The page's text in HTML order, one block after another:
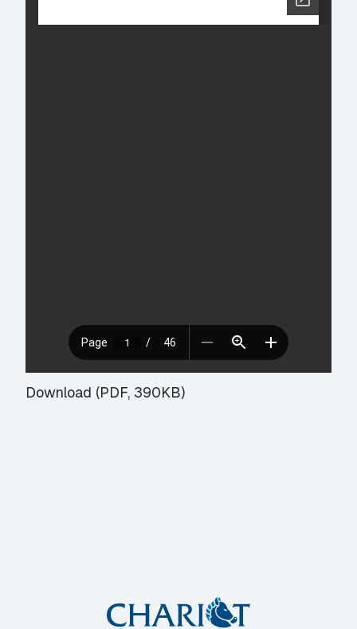
Download (PDF, 390KB)